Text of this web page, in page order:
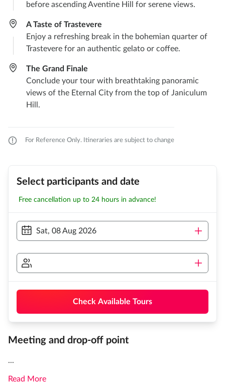
before ascending Aventine Hill for serene views.
A Taste of Trastevere
Enjoy a refreshing break in the bohemian quarter of
Trastevere for an authentic gelato or coffee.
The Grand Finale
Conclude your tour with breathtaking panoramic
views of the Eternal City from the top of Janiculum
Hill.
For Reference Only. Itineraries are subject to change
Select participants and date
Free cancellation up to 24 hours in advance!
Sat, 08 Aug 2026
Check Available Tours
Meeting and drop-off point
...
Read More